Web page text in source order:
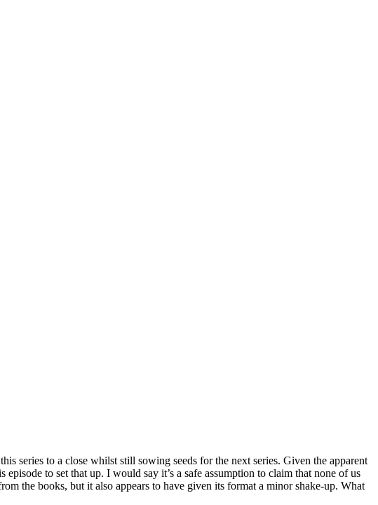
series to a close whilst still sowing seeds for the next series. Given the apparent
to set that up. I would say it’s a safe assumption to claim that none of us
the books, but it also appears to have given its format a minor shake-up. What